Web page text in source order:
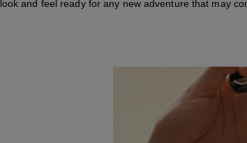
and feel ready for any new adventure that may